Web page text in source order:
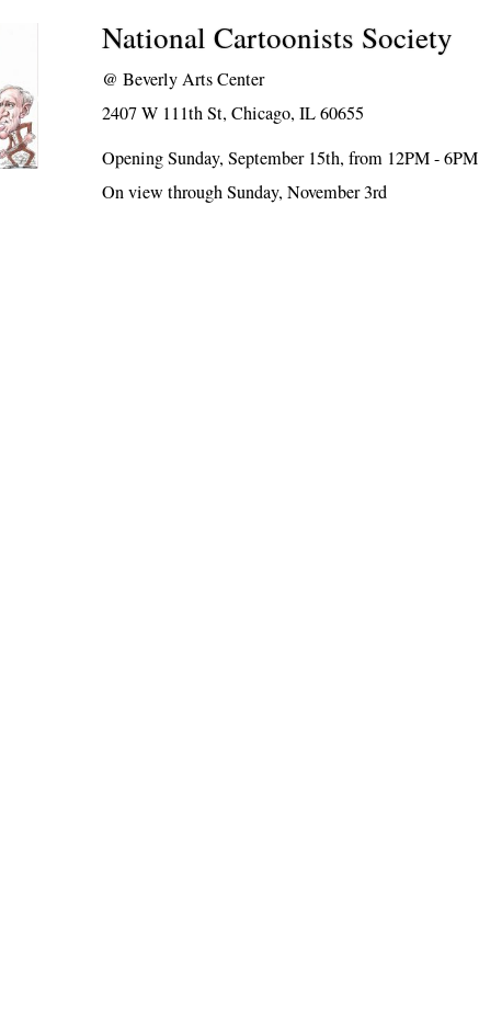
National Cartoonists Society
@Beverly Arts Center
2407 W 111th St, Chicago, IL 60655
Opening Sunday, September 15th, from 12PM - 6PM
On view through Sunday, November 3rd